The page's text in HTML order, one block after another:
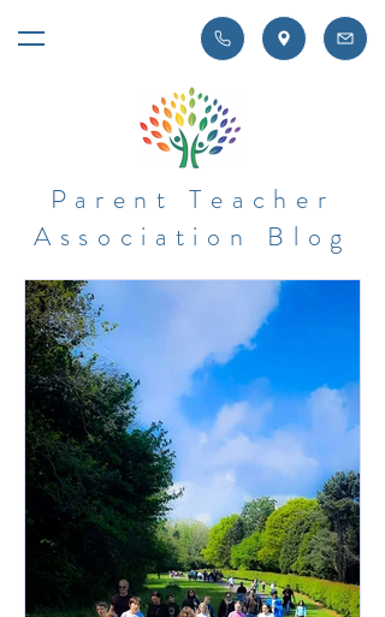
Parent Teacher
Association Blog